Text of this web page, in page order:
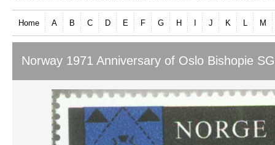
Home A B C D E F G H J K L M
Norway 1971 Anniversary of Oslo Bishopie